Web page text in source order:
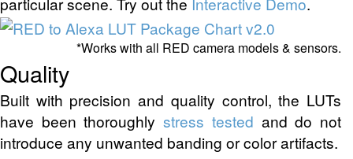
*Works with all RED camera models & sensors.
Quality
Built with precision and quality control, the LUTs
have been thoroughlystress tested and do not
introduce any unwanted banding or color artifacts.